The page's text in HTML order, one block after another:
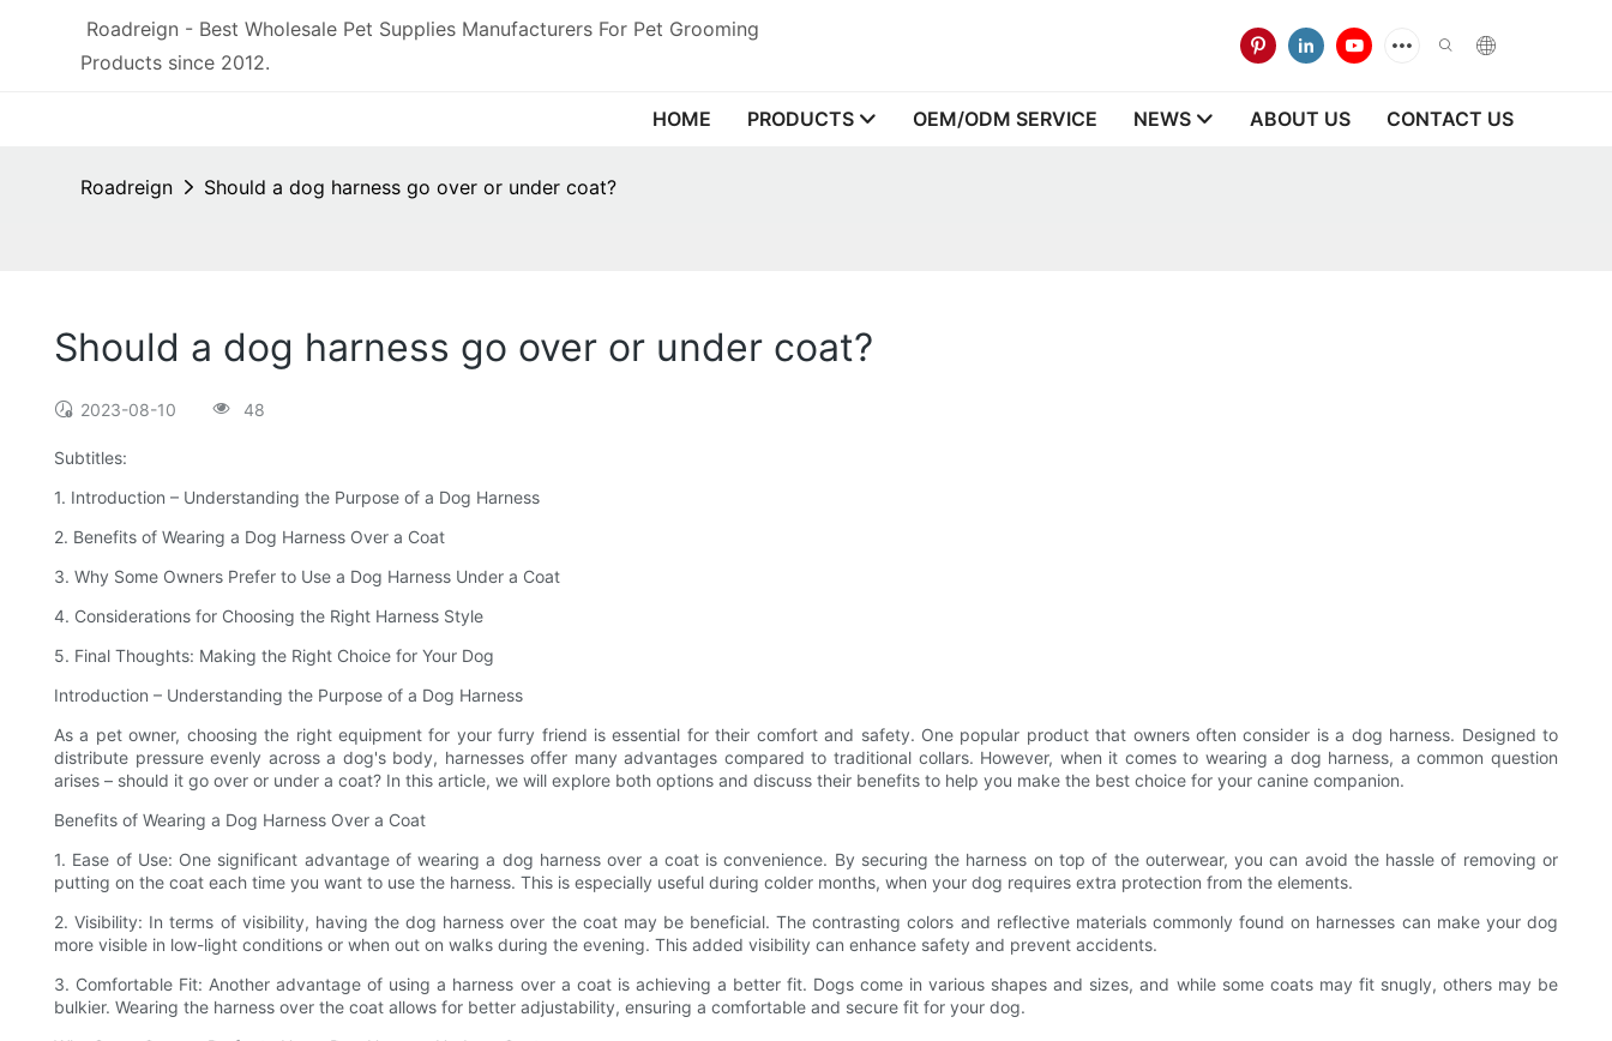
Roadreign - Best Wholesale Pet Supplies Manufacturers For Pet Grooming
Products since 2012.
HOME PRODUCTS OEM/ODM SERVICE NEWS ABOUT US CONTACT US
Roadreign Should a dog harness go over or under coat?
Should a dog harness go over or under coat?
2023-08-10 48
Subtitles:
1. Introduction – Understanding the Purpose of a Dog Harness
2. Benefits of Wearing a Dog Harness Over a Coat
3. Why Some Owners Prefer to Use a Dog Harness Under a Coat
4. Considerations for Choosing the Right Harness Style
5. Final Thoughts: Making the Right Choice for Your Dog
Introduction – Understanding the Purpose of a Dog Harness
As a pet owner, choosing the right equipment for your furry friend is essential for their comfort and safety. One popular product that owners often consider is a dog harness. Designed to
distribute pressure evenly across a dog's body, harnesses offer many advantages compared to traditional collars. However, when it comes to wearing a dog harness, a common question
arises – should it go over or under a coat? In this article, we will explore both options and discuss their benefits to help you make the best choice for your canine companion.
Benefits of Wearing a Dog Harness Over a Coat
1. Ease of Use: One significant advantage of wearing a dog harness over a coat is convenience. By securing the harness on top of the outerwear, you can avoid the hassle of removing or
putting on the coat each time you want to use the harness. This is especially useful during colder months, when your dog requires extra protection from the elements.
2. Visibility: In terms of visibility, having the dog harness over the coat may be beneficial. The contrasting colors and reflective materials commonly found on harnesses can make your dog
more visible in low-light conditions or when out on walks during the evening. This added visibility can enhance safety and prevent accidents.
3. Comfortable Fit: Another advantage of using a harness over a coat is achieving a better fit. Dogs come in various shapes and sizes, and while some coats may fit snugly, others may be
bulkier. Wearing the harness over the coat allows for better adjustability, ensuring a comfortable and secure fit for your dog.